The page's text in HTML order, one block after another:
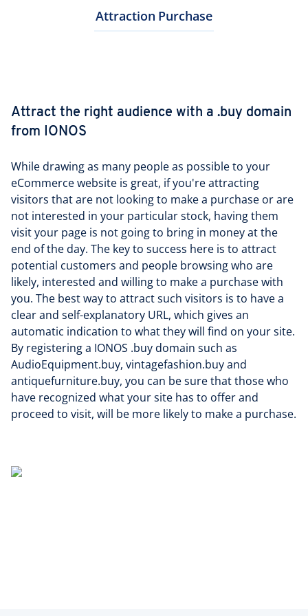
Attraction Purchase
Attract the right audience with a .buy domain
from IONOS
While drawing as many people as possible to your
eCommerce website is great, if you're attracting
visitors that are not looking to make a purchase or are
not interested in your particular stock, having them
visit your page is not going to bring in money at the
end of the day. The key to success here is to attract
potential customers and people browsing who are
likely, interested and willing to make a purchase with
you. The best way to attract such visitors is to have a
clear and self-explanatory URL, which gives an
automatic indication to what they will find on your site.
By registering a IONOS .buy domain such as
AudioEquipment.buy, vintagefashion.buy and
antiquefurniture.buy, you can be sure that those who
have recognized what your site has to offer and
proceed to visit, will be more likely to make a purchase.